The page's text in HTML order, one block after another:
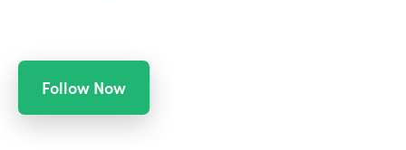
Follow Now